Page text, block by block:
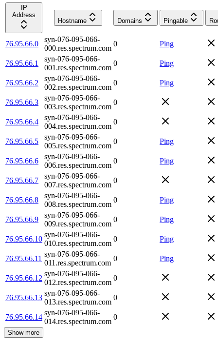
IP
Address
Hostname
Domains Pingable
76.95.66.0
syn-076-095-066-
000.res.spectrum.com
0 Ping
76.95.66.1
syn-076-095-066-
001.res.spectrum.com
0 Ping
76.95.66.2
syn-076-095-066-
002.res.spectrum.com
0 Ping
76.95.66.3
syn-076-095-066-
003.res.spectrum.com
0
76.95.66.4
syn-076-095-066-
004.res.spectrum.com
0
76.95.66.5
syn-076-095-066-
005.res.spectrum.com
0 Ping
76.95.66.6
syn-076-095-066-
006.res.spectrum.com
0 Ping
76.95.66.7
syn-076-095-066-
007.res.spectrum.com
0
76.95.66.8
syn-076-095-066-
008.res.spectrum.com
0 Ping
76.95.66.9
syn-076-095-066-
009.res.spectrum.com
0 Ping
76.95.66.10
syn-076-095-066-
010.res.spectrum.com
0 Ping
76.95.66.11
syn-076-095-066-
011.res.spectrum.com
0 Ping
76.95.66.12
syn-076-095-066-
012.res.spectrum.com
0
76.95.66.13
syn-076-095-066-
013.res.spectrum.com
0
76.95.66.14
syn-076-095-066-
014.res.spectrum.com
0
Show more